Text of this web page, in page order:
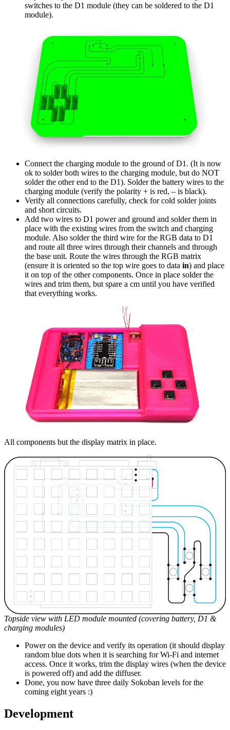
switches to the D1 module (they can be soldered to the D1
module).
Connect the charging module to the ground of D1. (It is now
ok to solder both wires to the charging module, but do NOT
solder the other end to the D1). Solder the battery wires to the
charging module (verify the polarity + is red, – is black).
Verify all connections carefully, check for cold solder joints
and short circuits.
Add two wires to D1 power and ground and solder them in
place with the existing wires from the switch and charging
module. Also solder the third wire for the RGB data to D1
and route all three wires through their channels and through
the base unit. Route the wires through the RGB matrix
(ensure it is oriented so the top wire goes to data in) and place
it on top of the other components. Once in place solder the
wires and trim them, but spare a cm until you have verified
that everything works.
All components but the display matrix in place.
Topside view with LED module mounted (covering battery, D1 &
charging modules)
Power on the device and verify its operation (it should display
random blue dots when it is searching for Wi-Fi and internet
access. Once it works, trim the display wires (when the device
is powered off) and add the diffuser.
Done, you now have three daily Sokoban levels for the
coming eight years :)
Development